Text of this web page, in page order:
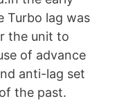
Turbo lag was
the unit to
of advance
anti-lag set
the past.